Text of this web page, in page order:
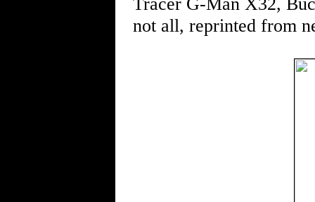
not all, reprinted from